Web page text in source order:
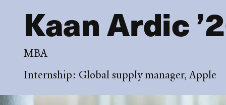
Kaan Ardic
MBA
Internship: Global supply manager, Apple